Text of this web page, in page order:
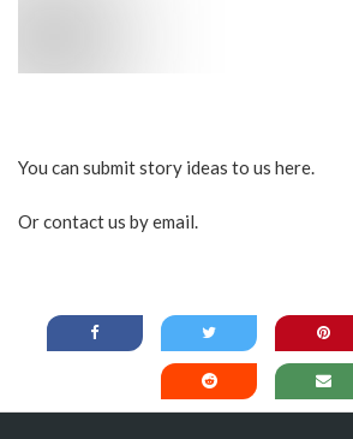
You can submit story ideas to us here.
Or contact us byemail.